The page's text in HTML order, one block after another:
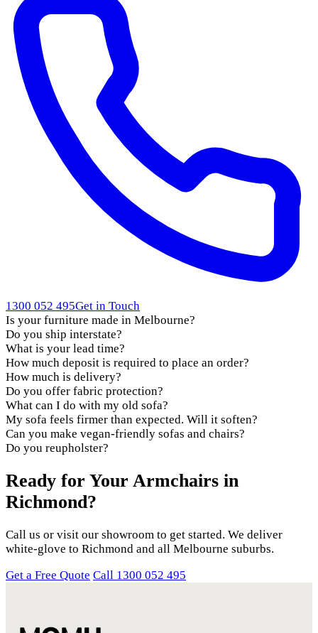
1300 052 495Get in Touch
Is your furniture made in Melbourne?
Do you ship interstate?
What is your lead time?
How much deposit is required to place an order?
How much is delivery?
Do you offer fabric protection?
What can I do with my old sofa?
My sofa feels firmer than expected. Will it soften?
Can you make vegan-friendly sofas and chairs?
Do you reupholster?
Ready for Your Armchairs in
Richmond?
Call us or visit our showroom to get started. We deliver
white-glove to Richmond and all Melbourne suburbs.
Get a Free Quote Call 1300 052 495